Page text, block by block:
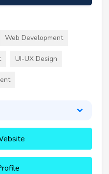
Web Development
UI-UX Design